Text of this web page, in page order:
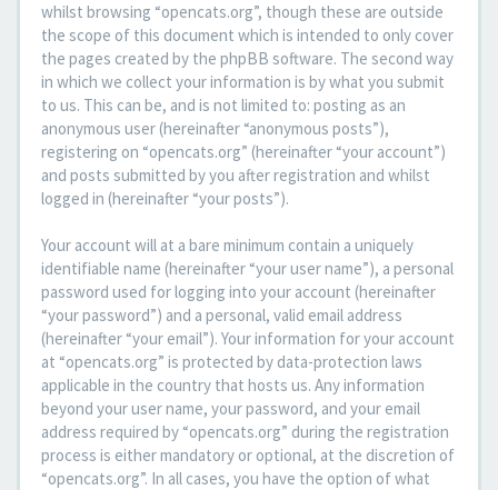
whilst browsing “opencats.org”, though these are outside
the scope of this document which is intended to only cover
the pages created by the phpBB software. The second way
in which we collect your information is by what you submit
to us. This can be, and is not limited to: posting as an
anonymous user (hereinafter “anonymous posts”),
registering on “opencats.org” (hereinafter “your account”)
and posts submitted by you after registration and whilst
logged in (hereinafter “your posts”).
Your account will at a bare minimum contain a uniquely
identifiable name (hereinafter “your user name”), a personal
password used for logging into your account (hereinafter
“your password”) and a personal, valid email address
(hereinafter “your email”). Your information for your account
at “opencats.org” is protected by data-protection laws
applicable in the country that hosts us. Any information
beyond your user name, your password, and your email
address required by “opencats.org” during the registration
process is either mandatory or optional, at the discretion of
“opencats.org”. In all cases, you have the option of what